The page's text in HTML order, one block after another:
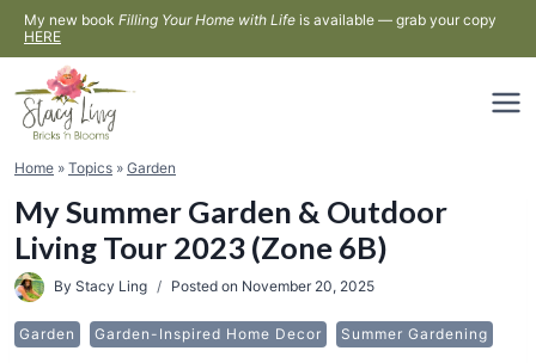
Skip
to
content
My new book Filling Your Home with Life is available — grab your copy
HERE
Home » Topics » Garden
My Summer Garden & Outdoor
Living Tour 2023 (Zone 6B)
By Stacy Ling Posted on November 20, 2025
Garden Garden-Inspired Home Decor Summer Gardening